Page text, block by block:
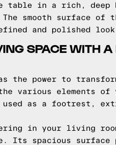
table in a rich, deep
smooth surface of
and polished
SPACE WITH
the power to
various elements of
as a footrest,
in your living
Its spacious surface